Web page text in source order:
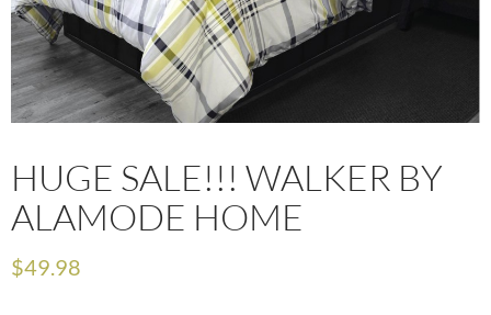
HUGE SALE!!! WALKER BY
ALAMODE HOME
$49.98